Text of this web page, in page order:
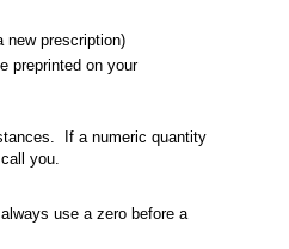
new prescription)
preprinted on your
If a numeric quantity
you.
use a zero before a